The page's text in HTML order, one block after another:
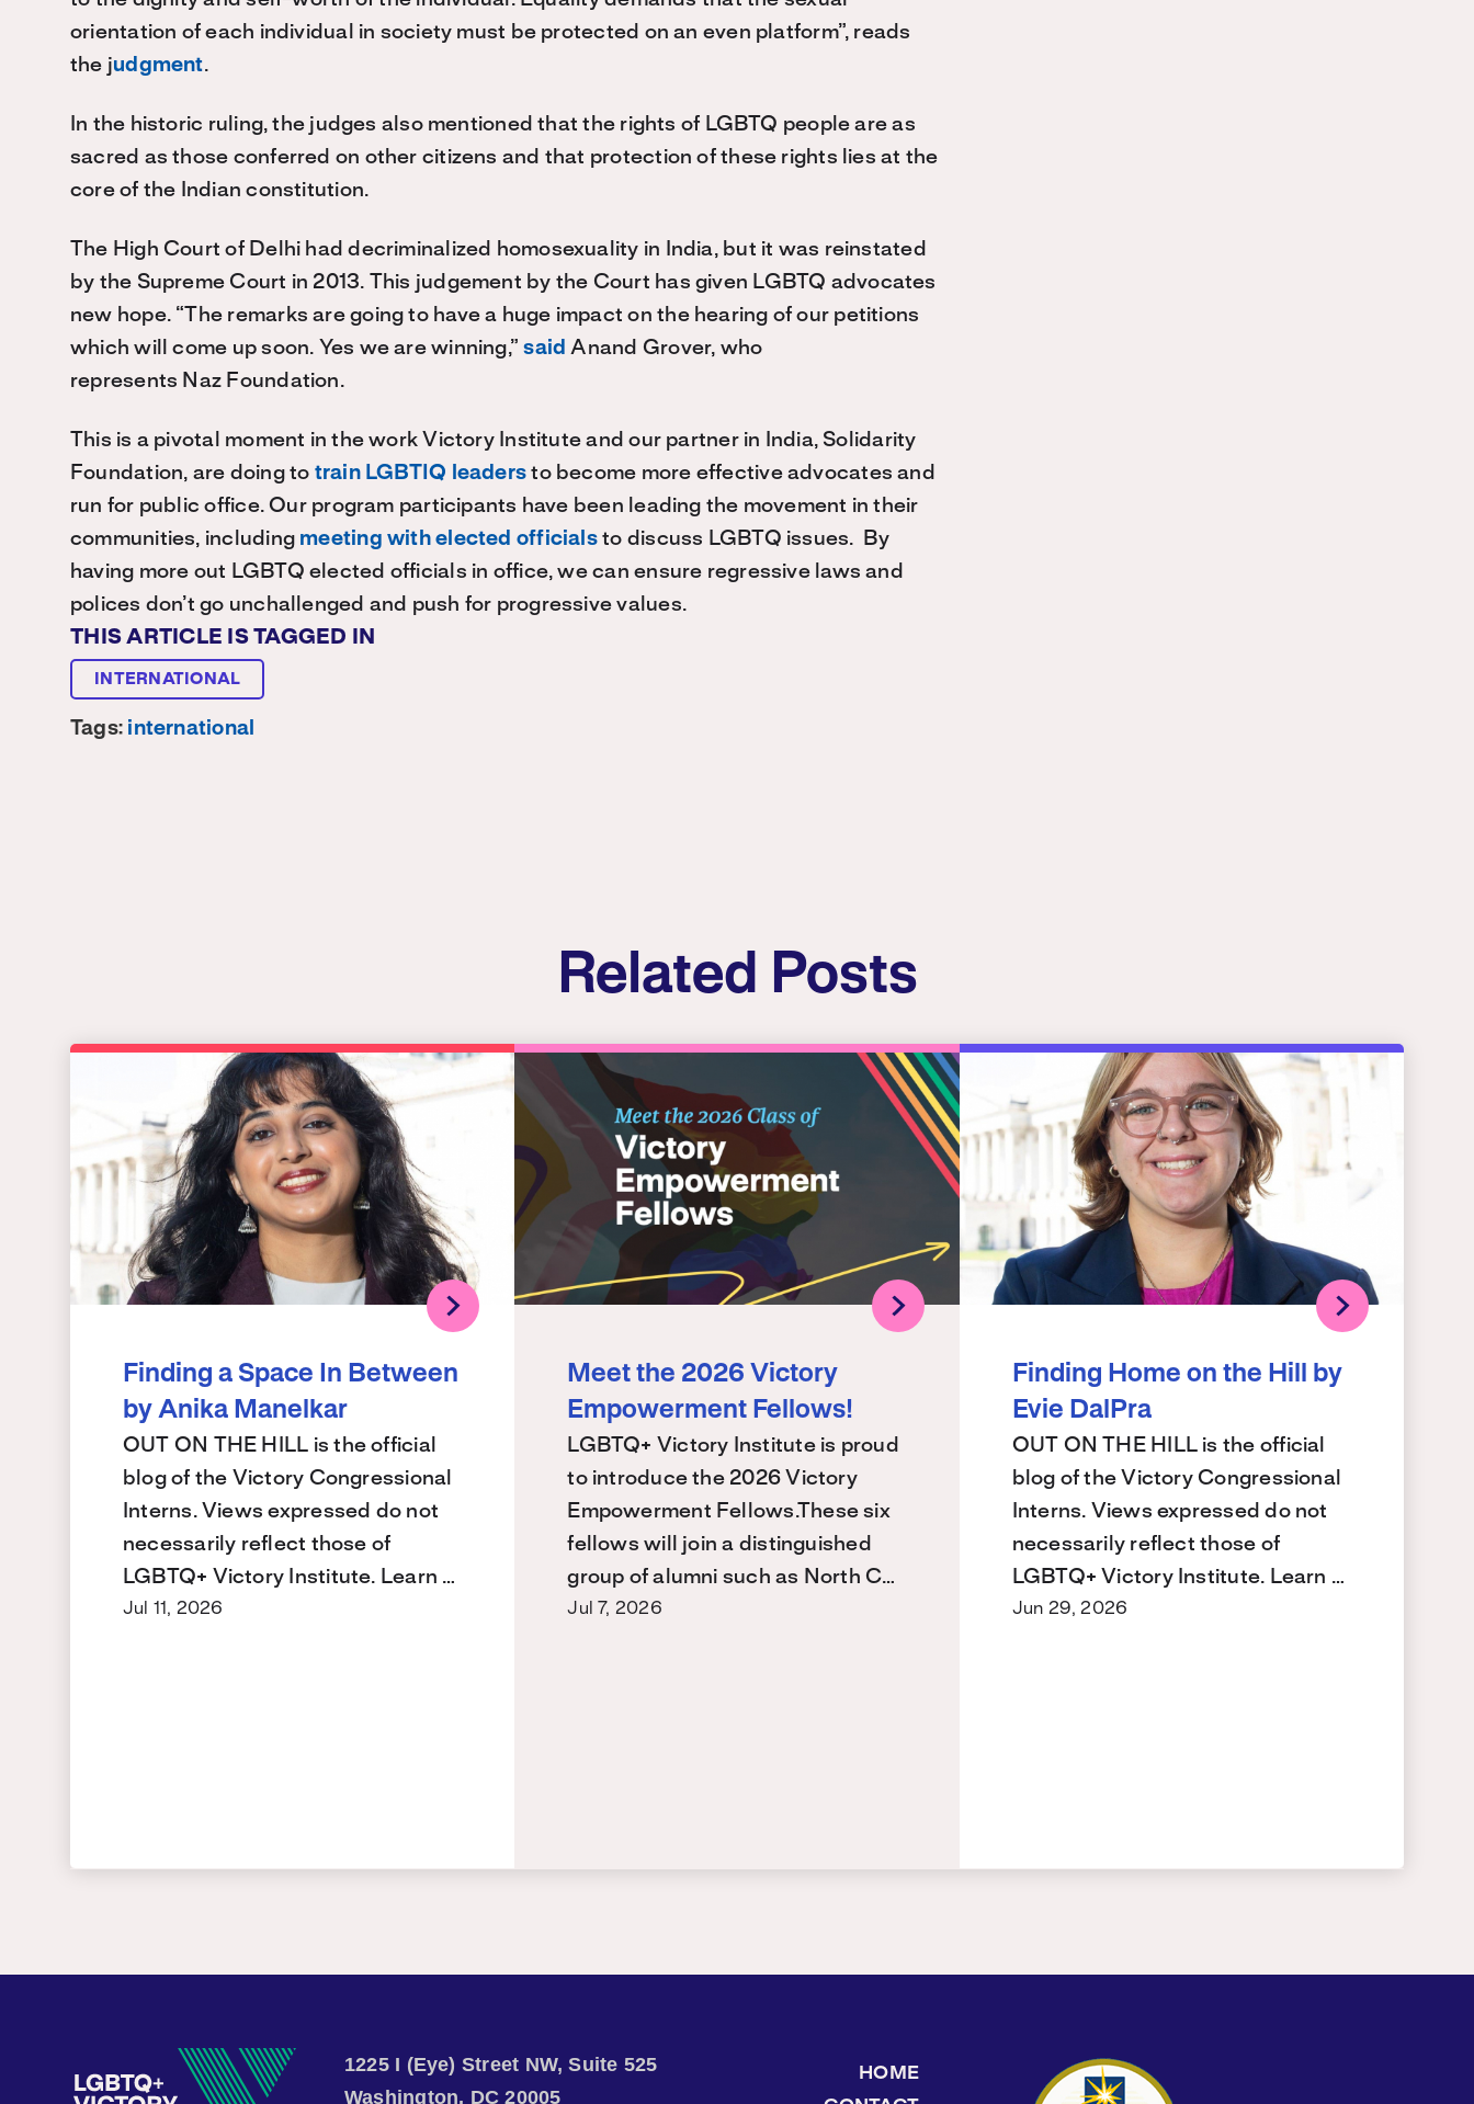
orientation of each individual in society must be protected on an even platform”, reads
the judgment.
In the historic ruling, the judges also mentioned that the rights of LGBTQ people are as
sacred as those conferred on other citizens and that protection of these rights lies at the
core of the Indian constitution.
The High Court of Delhi had decriminalized homosexuality in India, but it was reinstated
by the Supreme Court in 2013. This judgement by the Court has given LGBTQ advocates
new hope. “The remarks are going to have a huge impact on the hearing of our petitions
which will come up soon. Yes we are winning,”said Anand Grover, who
represents Naz Foundation.
This is a pivotal moment in the work Victory Institute and our partner in India, Solidarity
Foundation, are doing to train LGBTIQ leaders to become more effective advocates and
run for public office. Our program participants have been leading the movement in their
communities, including meeting with elected officialsto discuss LGBTQ issues. By
having more out LGBTQ elected officials in office, we can ensure regressive laws and
polices don’t go unchallenged and push for progressive values.
THIS ARTICLE IS TAGGED IN
INTERNATIONAL
Tags: international
Related Posts
Finding a Space In Between
by Anika Manelkar
OUT ON THE HILL is the official
blog of the Victory Congressional
Interns. Views expressed do not
necessarily reflect those of
LGBTQ+ Victory Institute. Learn …
Jul 11, 2026
Meet the 2026 Victory
Empowerment Fellows!
LGBTQ+ Victory Institute is proud
to introduce the 2026 Victory
Empowerment Fellows.These six
fellows will join a distinguished
group of alumni such as North C…
Jul 7, 2026
Finding Home on the Hill by
Evie DalPra
OUT ON THE HILL is the official
blog of the Victory Congressional
Interns. Views expressed do not
necessarily reflect those of
LGBTQ+ Victory Institute. Learn …
Jun 29, 2026
1225 I (Eye) Street NW, Suite 525
Washington, DC 20005
HOME